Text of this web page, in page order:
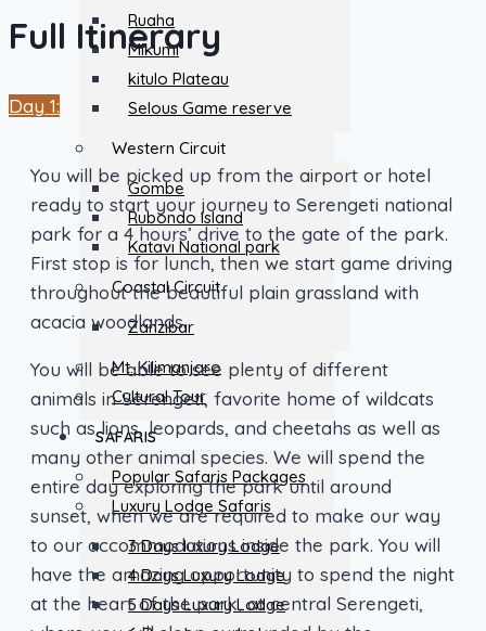
Ruaha
Mikumi
kitulo Plateau
Selous Game reserve
Western Circuit
Gombe
Rubondo Island
Katavi National park
Coastal Circuit
Zanzibar
Mt. Kilimanjaro
Cultural Tour
SAFARIS
Popular Safaris Packages
Luxury Lodge Safaris
3 Days luxury Lodge
4 Days Luxury Lodge
5 Days Luxury Lodge
Full Itinerary
Day 1:
You will be picked up from the airport or hotel
ready to start your journey to Serengeti national
park for a 4 hours’ drive to the gate of the park.
First stop is for lunch, then we start game driving
throughout the beautiful plain grassland with
acacia woodlands.
You will be able to see plenty of different
animals in Serengeti, favorite home of wildcats
such as lions, leopards, and cheetahs as well as
many other animal species. We will spend the
entire day exploring the park until around
sunset, when we are required to make our way
to our accommodations inside the park. You will
have the amazing opportunity to spend the night
at the heart of the park, at central Serengeti,